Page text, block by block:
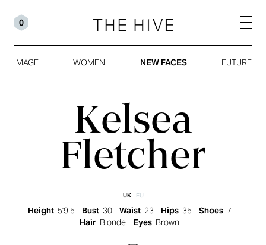
0
IMAGE WOMEN NEW FACES FUTURE
Kelsea
Fletcher
UK EU
Height 5'9.5 Bust 30 Waist 23 Hips 35 Shoes 7
Hair Blonde Eyes Brown